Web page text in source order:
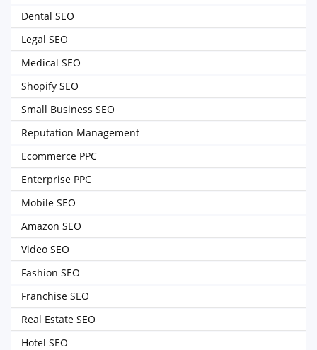
Dental SEO
Legal SEO
Medical SEO
Shopify SEO
Small Business SEO
Reputation Management
Ecommerce PPC
Enterprise PPC
Mobile SEO
Amazon SEO
Video SEO
Fashion SEO
Franchise SEO
Real Estate SEO
Hotel SEO